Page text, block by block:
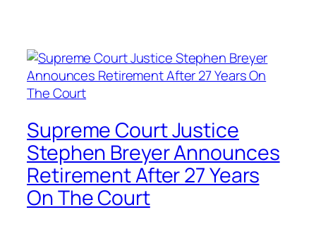
Supreme Court Justice
Stephen Breyer Announces
Retirement After 27 Years
On The Court